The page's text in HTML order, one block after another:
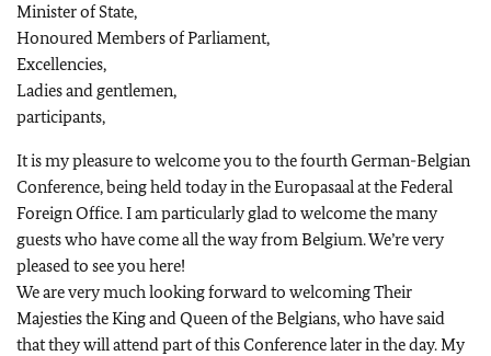
Minister of State,
Honoured Members of Parliament,
Excellencies,
Ladies and gentlemen,
participants,
It is my pleasure to welcome you to the fourth German-Belgian
Conference, being held today in the Europasaal at the Federal
Foreign Office. I am particularly glad to welcome the many
guests who have come all the way from Belgium. We’re very
pleased to see you here!
We are very much looking forward to welcoming Their
Majesties the King and Queen of the Belgians, who have said
that they will attend part of this Conference later in the day. My